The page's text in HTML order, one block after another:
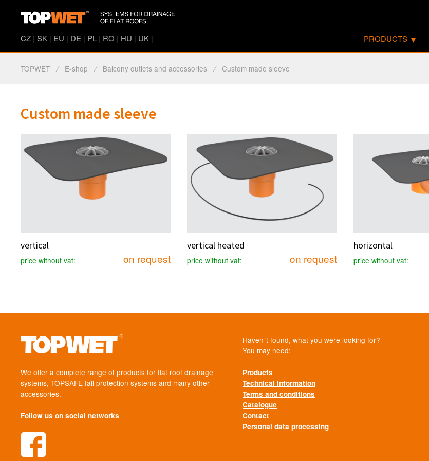
PRODUCTS
CZ | SK | EU | DE | PL | RO | HU | UK |
TOPWET ⁄ E-shop ⁄ Balcony outlets and accessories ⁄ Custom made sleeve
Custom made sleeve
vertical
price without vat: on request
vertical heated
price without vat: on request
horizontal
price without vat:
We offer a complete range of products for flat roof drainage
systems, TOPSAFE fall protection systems and many other
accessories.
Follow us on social networks
Haven´t found, what you were looking for?
You may need:
Products
Technical information
Terms and conditions
Catalogue
Contact
Personal data processing